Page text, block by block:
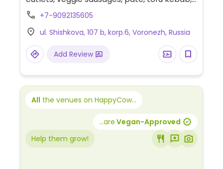
oils, milk plant, soybean paste, sweets, soy
+7-9092135605
ul. Shishkova, 107 b, korp.6, Voronezh, Russia
Add Review
All the venues on HappyCow...
...are Vegan-Approved
Help them grow!